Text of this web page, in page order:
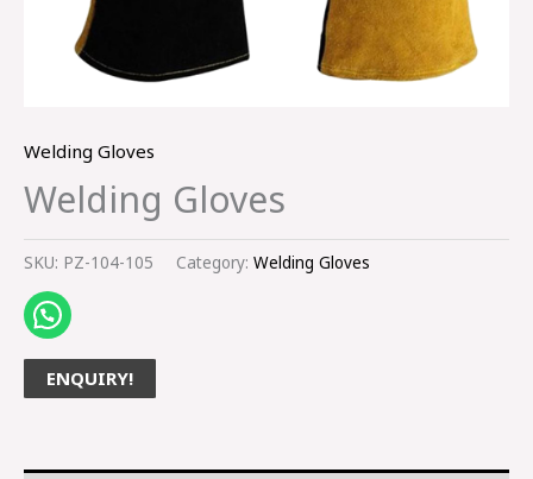
Welding Gloves
Welding Gloves
SKU: PZ-104-105 Category: Welding Gloves
ENQUIRY!